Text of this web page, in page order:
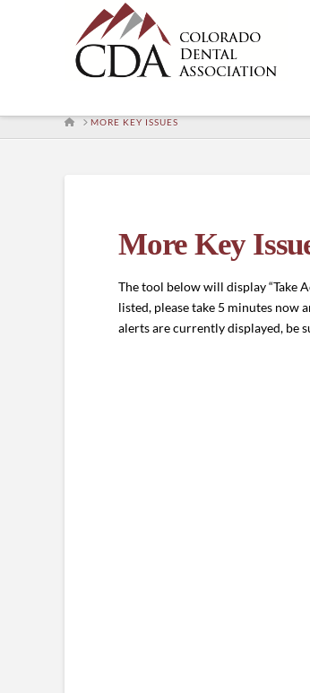
HOMEMORE KEY ISSUES
More Key
The tool below will display “Take
listed, please take 5 minutes now
alerts are currently displayed, be